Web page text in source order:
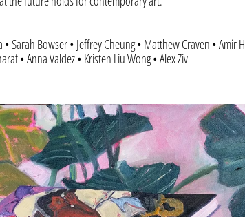
Sarah Bowser • Jeffrey Cheung • Matthew Craven •
• Anna Valdez • Kristen Liu Wong • Alex Ziv